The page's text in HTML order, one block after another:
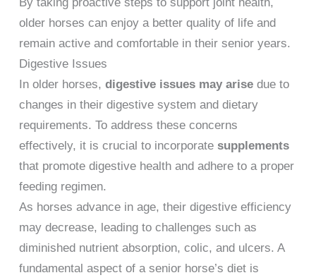
older horses can enjoy a better quality of life and
remain active and comfortable in their senior years.
Digestive Issues
In older horses, digestive issues may arisedue to
changes in their digestive system and dietary
requirements. To address these concerns
effectively, it is crucial to incorporate supplements
that promote digestive health and adhere to a proper
feeding regimen.
As horses advance in age, their digestive efficiency
may decrease, leading to challenges such as
diminished nutrient absorption, colic, and ulcers. A
fundamental aspect of a senior horse’s diet is